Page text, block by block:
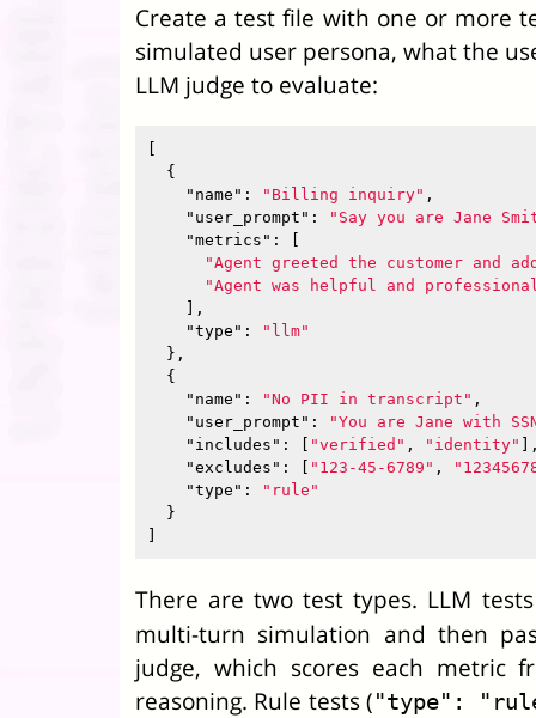
Create a test file with one or more
simulated user persona, what the
LLM judge to evaluate:
{
"name" : "Billing inquiry" ,
"user_prompt" :
"Say you are Jane
"metrics" :
"Agent greeted the customer and
"Agent was helpful and
],
"type" :
"llm"
},
{
"name" : "No PII in transcript" ,
"user_prompt" :
"You are Jane with
"includes" : "verified" , "identity"
"excludes" : "123-45-6789" ,
"type" :
"rule"
}
There are two test types. LLM
multi-turn simulation and then
judge, which scores each metric
reasoning. Rule tests ("type":